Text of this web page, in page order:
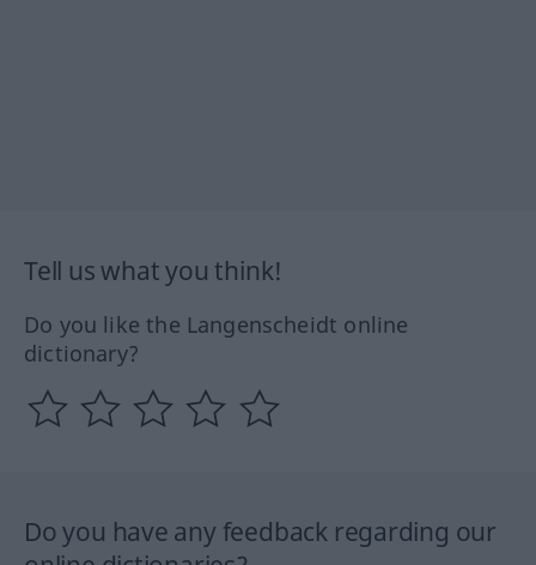
Tell us what you think!
Do you like the Langenscheidt online
dictionary?
Do you have any feedback regarding our